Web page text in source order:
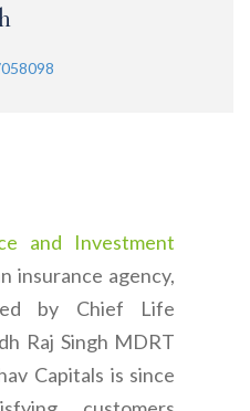
and Investment
insurance agency,
by Chief Life
Raj Singh MDRT
Capitals is since